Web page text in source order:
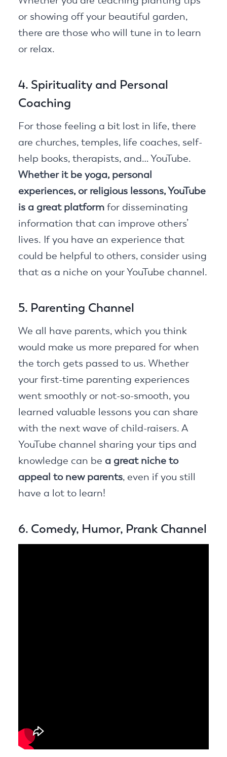
or showing off your beautiful garden,
there are those who will tune in to learn
or relax.
4. Spirituality and Personal
Coaching
For those feeling a bit lost in life, there
are churches, temples, life coaches, self-
help books, therapists, and… YouTube.
Whether it be yoga, personal
experiences, or religious lessons, YouTube
is a great platform for disseminating
information that can improve others’
lives. If you have an experience that
could be helpful to others, consider using
that as a niche on your YouTube channel.
5. Parenting Channel
We all have parents, which you think
would make us more prepared for when
the torch gets passed to us. Whether
your first-time parenting experiences
went smoothly or not-so-smooth, you
learned valuable lessons you can share
with the next wave of child-raisers. A
YouTube channel sharing your tips and
knowledge can be a great niche to
appeal to new parents, even if you still
have a lot to learn!
6. Comedy, Humor, Prank Channel